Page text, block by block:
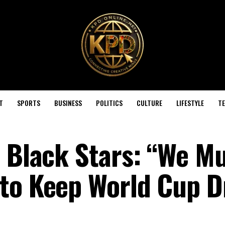
SPORTS BUSINESS POLITICS CULTURE LIFESTYLE
Stars: “We
Keep World Cup